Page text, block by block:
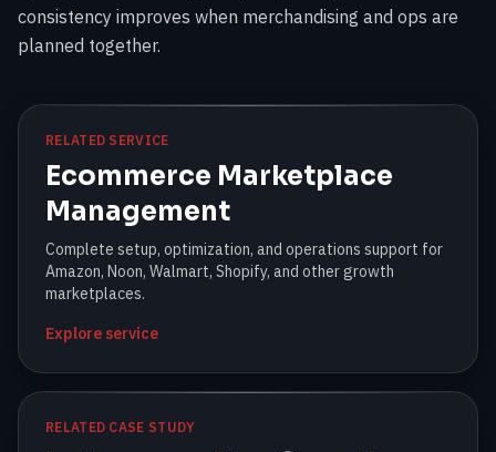
consistency improves when merchandising and ops are
planned together.
RELATED SERVICE
Ecommerce Marketplace
Management
Complete setup, optimization, and operations support for
Amazon, Noon, Walmart, Shopify, and other growth
marketplaces.
Explore service
RELATED CASE STUDY